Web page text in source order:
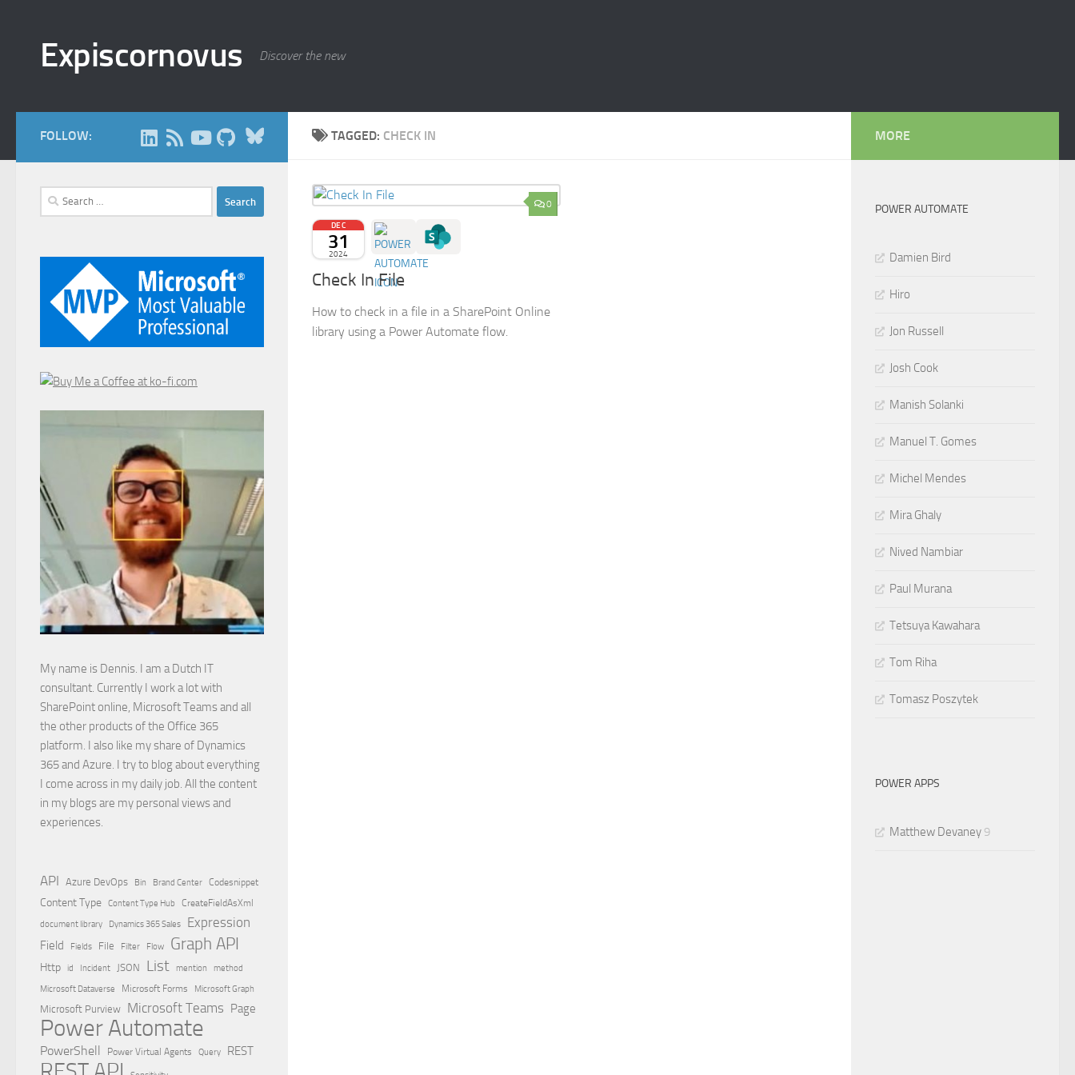
Expiscornovus Discover the new
TAGGED: CHECK IN
0
DEC
31
2024
Check In File
How to check in a file in a SharePoint Online
library using a Power Automate flow.
FOLLOW: Bluesky
Search
for:
My name is Dennis. I am a Dutch IT
consultant. Currently I work a lot with
SharePoint online, Microsoft Teams and all
the other products of the Office 365
platform. I also like my share of Dynamics
365 and Azure. I try to blog about everything
I come across in my daily job. All the content
in my blogs are my personal views and
experiences.
API Azure DevOps Bin Brand Center Codesnippet
Content Type Content Type Hub
CreateFieldAsXml
document library
Dynamics 365 Sales Expression
Field Fields File Filter Flow Graph API
Http id Incident JSON List mention method
Microsoft Dataverse Microsoft Forms Microsoft Graph
Microsoft Purview Microsoft Teams Page
Power Automate
PowerShell Power Virtual Agents Query REST
MORE
POWER AUTOMATE
Damien Bird
Hiro
Jon Russell
Josh Cook
Manish Solanki
Manuel T. Gomes
Michel Mendes
Mira Ghaly
Nived Nambiar
Paul Murana
Tetsuya Kawahara
Tom Riha
Tomasz Poszytek
POWER APPS
Matthew Devaney 9